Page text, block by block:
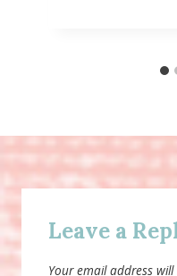
Leave a
Your email address